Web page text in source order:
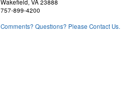
Wakefield, VA 23888
757-899-4200
Comments? Questions? Please Contact Us.